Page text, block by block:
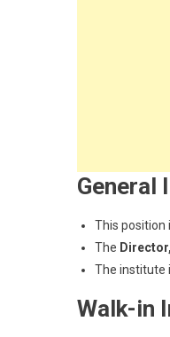
General
This position
The
The institute
Walk-in